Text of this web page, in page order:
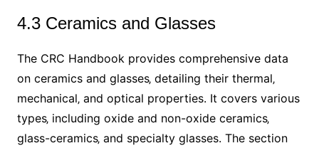
4.3 Ceramics and Glasses
The CRC Handbook provides comprehensive data
on ceramics and glasses‚ detailing their thermal‚
mechanical‚ and optical properties. It covers various
types‚ including oxide and non-oxide ceramics‚
glass-ceramics‚ and specialty glasses. The section